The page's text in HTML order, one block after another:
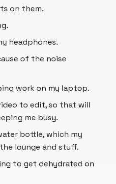
on them.
headphones.
of the noise
work on my laptop.
to edit, so that will
me busy.
bottle, which my
lounge and stuff.
to get dehydrated on